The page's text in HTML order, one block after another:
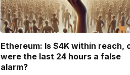
Ethereum: Is $4K within reach,
were the last 24 hours a false
alarm?